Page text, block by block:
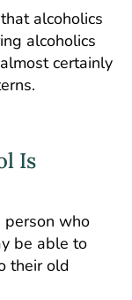
alcoholics
alcoholics
certainly
Is
person who
be able to
their old